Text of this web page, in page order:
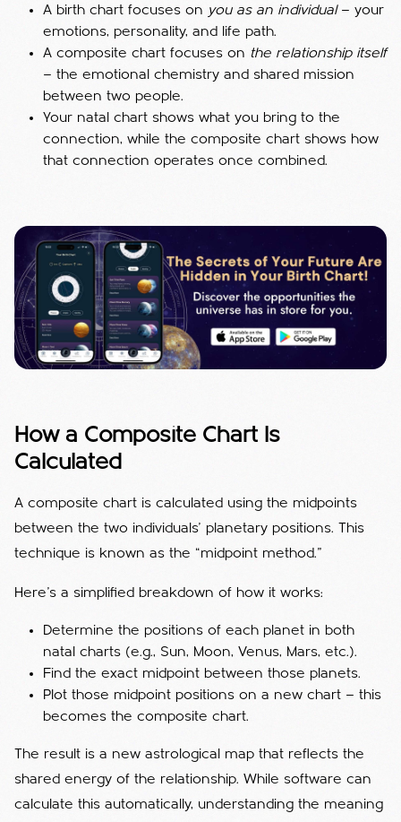
A birth chart focuses on you as an individual— your
emotions, personality, and life path.
A composite chart focuses on the relationship itself
— the emotional chemistry and shared mission
between two people.
Your natal chart shows what you bring to the
connection, while the composite chart shows how
that connection operates once combined.
How a Composite Chart Is
Calculated
A composite chart is calculated using the midpoints
between the two individuals’ planetary positions. This
technique is known as the “midpoint method.”
Here’s a simplified breakdown of how it works:
Determine the positions of each planet in both
natal charts (e.g., Sun, Moon, Venus, Mars, etc.).
Find the exact midpoint between those planets.
Plot those midpoint positions on a new chart — this
becomes the composite chart.
The result is a new astrological map that reflects the
shared energy of the relationship. While software can
calculate this automatically, understanding the meaning